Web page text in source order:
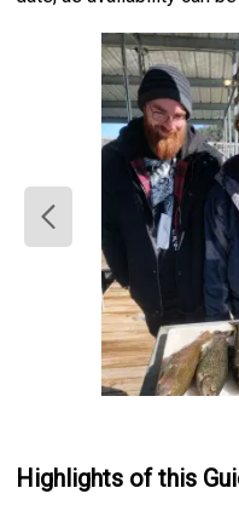
Highlights of this